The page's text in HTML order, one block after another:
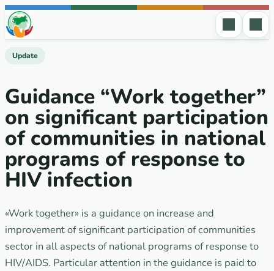
Skip to content
Update
Guidance “Work together”
on significant participation
of communities in national
programs of response to
HIV infection
«Work together» is a guidance on increase and
improvement of significant participation of communities
sector in all aspects of national programs of response to
HIV/AIDS. Particular attention in the guidance is paid to